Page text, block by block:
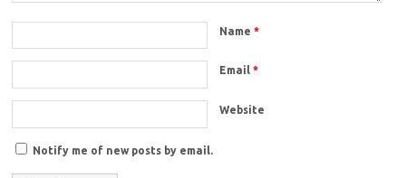
Name*
Email*
Website
Notify me of new posts by email.